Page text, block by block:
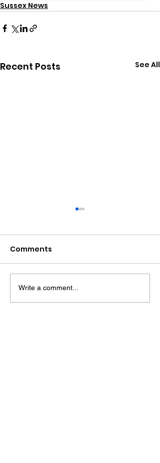
Sussex News
Recent Posts See All
Witness Appeal
Following Fatal
Comments
Write a comment...